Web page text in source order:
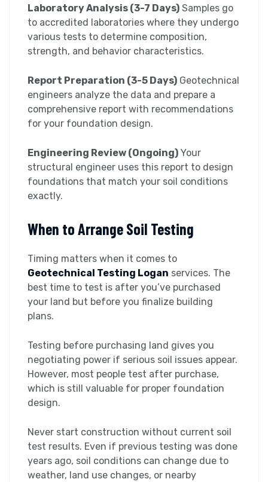
Laboratory Analysis (3-7 Days) Samples go
to accredited laboratories where they undergo
various tests to determine composition,
strength, and behavior characteristics.
Report Preparation (3-5 Days) Geotechnical
engineers analyze the data and prepare a
comprehensive report with recommendations
for your foundation design.
Engineering Review (Ongoing) Your
structural engineer uses this report to design
foundations that match your soil conditions
exactly.
When to Arrange Soil Testing
Timing matters when it comes to
Geotechnical Testing Logan services. The
best time to test is after you’ve purchased
your land but before you finalize building
plans.
Testing before purchasing land gives you
negotiating power if serious soil issues appear.
However, most people test after purchase,
which is still valuable for proper foundation
design.
Never start construction without current soil
test results. Even if previous testing was done
years ago, soil conditions can change due to
weather, land use changes, or nearby